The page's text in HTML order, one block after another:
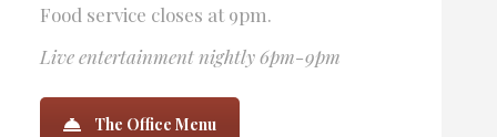
Food service closes at 9pm.
Live entertainment nightly 6pm-9pm
The Office Menu